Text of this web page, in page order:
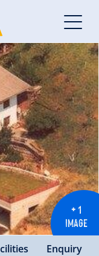
+ 1
IMAGE
Enquiry